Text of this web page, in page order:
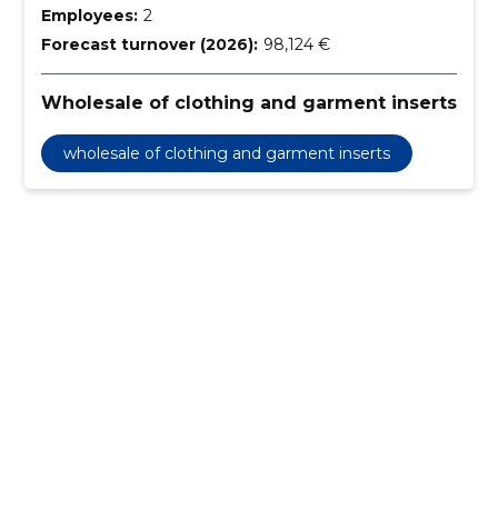
Employees: 2
Forecast turnover (2026): 98,124 €
Wholesale of clothing and garment inserts
wholesale of clothing and garment inserts